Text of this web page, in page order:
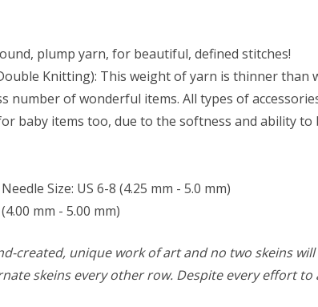
plump yarn, for beautiful, defined stitches!
Knitting): This weight of yarn is thinner
number of wonderful items. All types of
baby items too, due to the softness and ability to
Size: US 6-8 (4.25 mm - 5.0 mm)
mm - 5.00 mm)
created, unique work of art and no two skeins
skeins every other row. Despite every effort